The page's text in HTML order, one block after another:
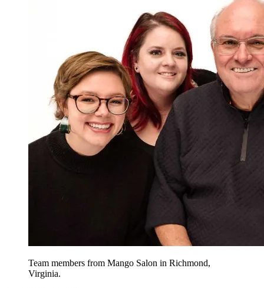
Team members from Mango Salon in Richmond,
Virginia.